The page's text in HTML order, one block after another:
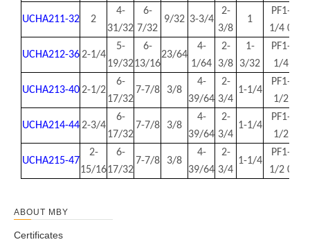
UCHA211-32 2
4-
31/32
6-
7/32
9/32 3-3/4
2-
3/8
1
PF1-
1/4 0
UCHA212-36 2-1/4
5-
19/32
6-
13/16
23/64
4-
1/64
2-
3/8
1-
3/32
PF1-
1/4
UCHA213-40 2-1/2
6-
17/32
7-7/8 3/8
4-
39/64
2-
3/4
1-1/4
PF1-
1/2
UCHA214-44 2-3/4
6-
17/32
7-7/8 3/8
4-
39/64
2-
3/4
1-1/4
PF1-
1/2
UCHA215-47
2-
15/16
6-
17/32
7-7/8 3/8
4-
39/64
2-
3/4
1-1/4
PF1-
1/2 0
ABOUT MBY
Certificates